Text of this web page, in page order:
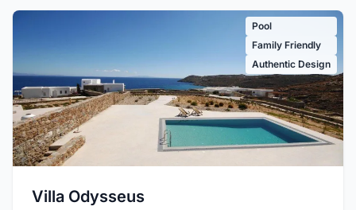
Pool
Family Friendly
Authentic Design
Villa Odysseus